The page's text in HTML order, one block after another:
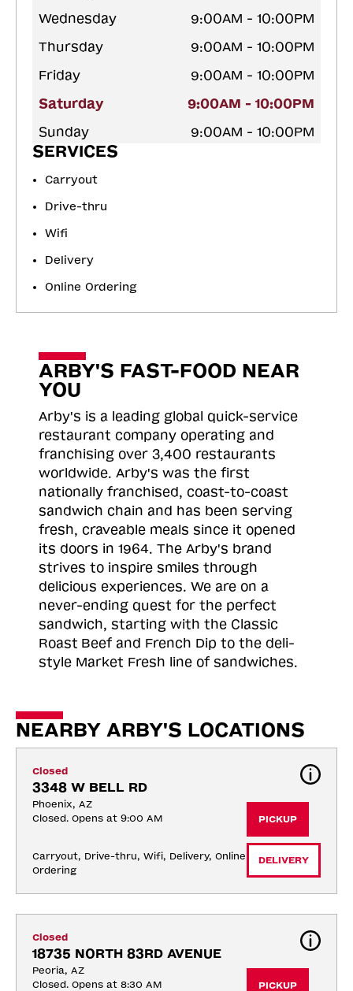
Wednesday
9:00AM - 10:00PM
Thursday
9:00AM - 10:00PM
Friday
9:00AM - 10:00PM
Saturday
9:00AM - 10:00PM
Sunday
9:00AM - 10:00PM
SERVICES
Carryout
Drive-thru
Wifi
Delivery
Online Ordering
ARBY'S FAST-FOOD NEAR
YOU
Arby's is a leading global quick-service
restaurant company operating and
franchising over 3,400 restaurants
worldwide. Arby's was the first
nationally franchised, coast-to-coast
sandwich chain and has been serving
fresh, craveable meals since it opened
its doors in 1964. The Arby's brand
strives to inspire smiles through
delicious experiences. We are on a
never-ending quest for the perfect
sandwich, starting with the Classic
Roast Beef and French Dip to the deli-
style Market Fresh line of sandwiches.
NEARBY ARBY'S LOCATIONS
Closed
3348 W BELL RD
Phoenix, AZ
Closed. Opens at 9:00 AM
Carryout, Drive-thru, Wifi, Delivery, Online
Ordering
PICKUP
DELIVERY
Closed
18735 NORTH 83RD AVENUE
Peoria, AZ
Closed. Opens at 8:30 AM
PICKUP